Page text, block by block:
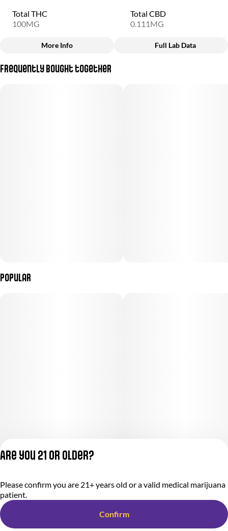
Total THC
100MG
Total CBD
0.111MG
Total size
More Info Full Lab Data
Frequently bought together
Popular
Privacy Policy
Terms of Service
284000366-AUDO
Are you 21 or older?
Please confirm you are 21+ years old or a valid medical marijuana
patient.
Confirm